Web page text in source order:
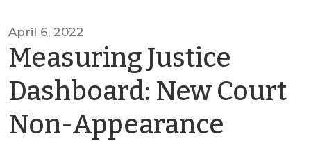
April 6, 2022
Measuring Justice
Dashboard: New Court
Non-Appearance